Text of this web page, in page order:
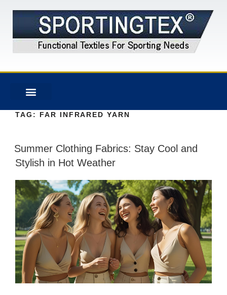
TAG: FAR INFRARED YARN
Summer Clothing Fabrics: Stay Cool and
Stylish in Hot Weather